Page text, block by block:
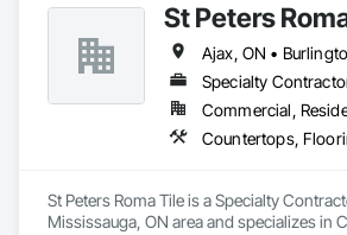
St Peters
Specialty
Commercial,
St Peters Roma Tile is a Specialty
Mississauga, ON area and specializes in